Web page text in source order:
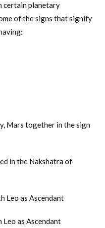
certain planetary
of the signs that signify
Mars together in the sign
in the Nakshatra of
Leo as Ascendant
Leo as Ascendant